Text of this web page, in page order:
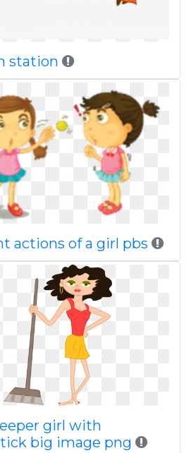
station
actions of a girl pbs
girl with
big image png